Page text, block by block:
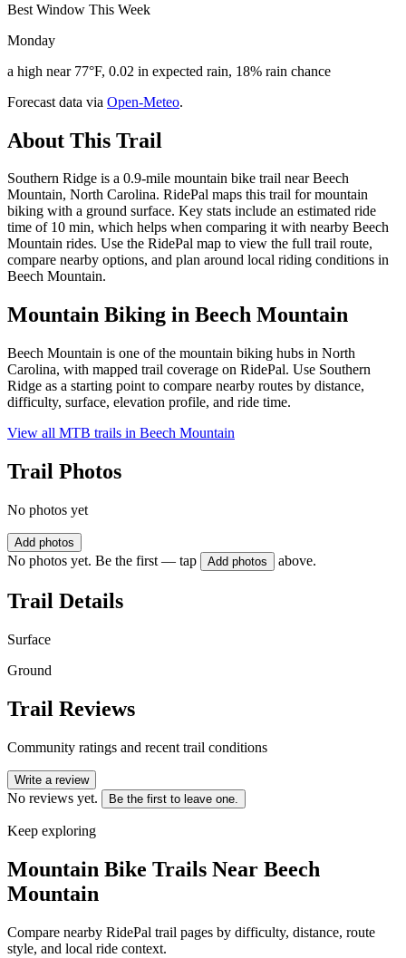
Best Window This Week
Monday
a high near 77°F, 0.02 in expected rain, 18% rain chance
Forecast data via Open-Meteo.
About This Trail
Southern Ridge is a 0.9-mile mountain bike trail near Beech
Mountain, North Carolina. RidePal maps this trail for mountain
biking with a ground surface. Key stats include an estimated ride
time of 10 min, which helps when comparing it with nearby Beech
Mountain rides. Use the RidePal map to view the full trail route,
compare nearby options, and plan around local riding conditions in
Beech Mountain.
Mountain Biking in Beech Mountain
Beech Mountain is one of the mountain biking hubs in North
Carolina, with mapped trail coverage on RidePal. Use Southern
Ridge as a starting point to compare nearby routes by distance,
difficulty, surface, elevation profile, and ride time.
View all MTB trails in Beech Mountain
Trail Photos
No photos yet
Add photos
No photos yet. Be the first — tap Add photos above.
Trail Details
Surface
Ground
Trail Reviews
Community ratings and recent trail conditions
Write a review
No reviews yet. Be the first to leave one.
Keep exploring
Mountain Bike Trails Near Beech
Mountain
Compare nearby RidePal trail pages by difficulty, distance, route
style, and local ride context.